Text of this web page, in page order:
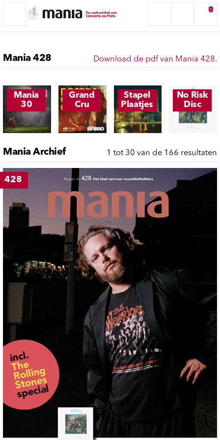
0
Mania 428 Download de pdf van Mania 428.
Mania
30
Grand
Cru
Stapel
Plaatjes
No Risk
Disc
Mania Archief 1 tot 30 van de 166 resultaten
428